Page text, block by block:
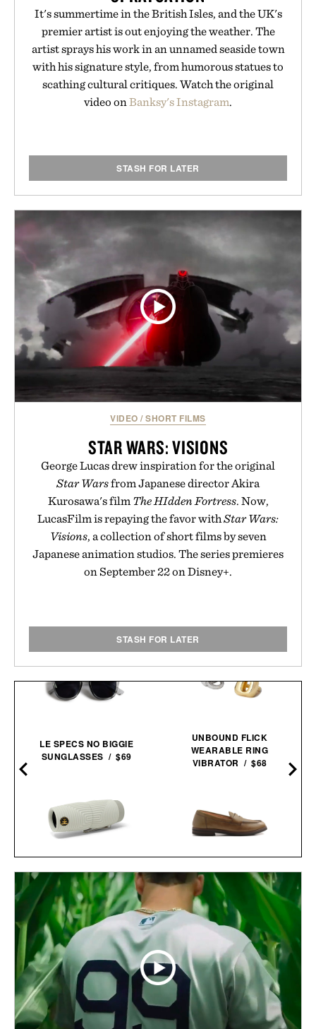
It's summertime in the British Isles, and the UK's
premier artist is out enjoying the weather. The
artist sprays his work in an unnamed seaside town
with his signature style, from humorous statues to
scathing cultural critiques. Watch the original
video on Banksy's Instagram.
STASH FOR LATER
VIDEO /SHORT FILMS
STAR WARS: VISIONS
George Lucas drew inspiration for the original
Star Warsfrom Japanese director Akira
Kurosawa's film The HIdden Fortress. Now,
LucasFilm is repaying the favor with Star Wars:
Visions, a collection of short films by seven
Japanese animation studios. The series premieres
on September 22 on Disney+.
STASH FOR LATER
LE SPECS NO BIGGIE
SUNGLASSES / $69
NOCS ZERO TUBE
WATERPROOF
MONOCULAR / $190
UNBOUND FLICK
WEARABLE RING
VIBRATOR / $68
ASTORFLEX DARTFLEX
PENNY
LOAFERS /$298 $179